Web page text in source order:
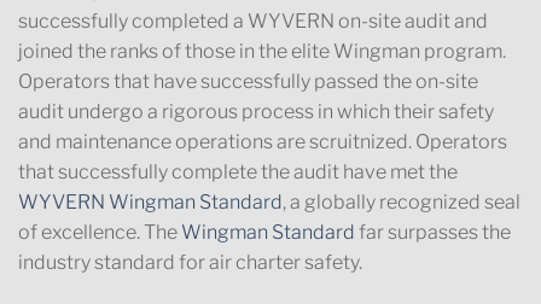
successfully completed a WYVERN on-site audit and
joined the ranks of those in the elite Wingman program.
Operators that have successfully passed the on-site
audit undergo a rigorous process in which their safety
and maintenance operations are scruitnized. Operators
that successfully complete the audit have met the
WYVERN Wingman Standard, a globally recognized seal
of excellence. The Wingman Standard far surpasses the
industry standard for air charter safety.